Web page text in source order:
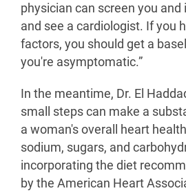
physician can screen you
and see a cardiologist. If you
factors, you should get a
you're asymptomatic.”
In the meantime, Dr. El
small steps can make a
a woman's overall heart
sodium, sugars, and
incorporating the diet
by the American Heart